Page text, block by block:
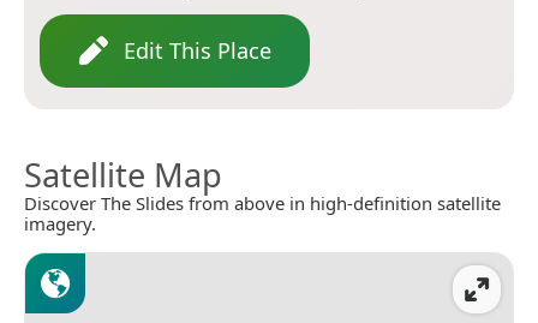
Edit This Place
Satellite Map
Discover The Slides from above in high-definition satellite
imagery.